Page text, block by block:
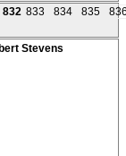
832 833 834 835
Stevens